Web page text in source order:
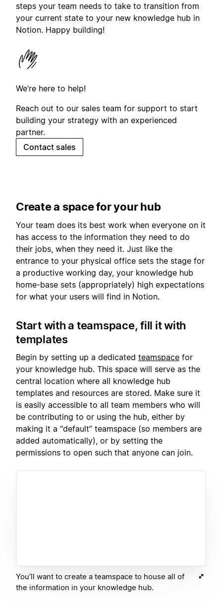
steps your team needs to take to transition from
your current state to your new knowledge hub in
Notion. Happy building!
We’re here to help!
Reach out to our sales team for support to start
building your strategy with an experienced
partner.
Contact sales
Create a space for your hub
Your team does its best work when everyone on it
has access to the information they need to do
their jobs, when they need it. Just like the
entrance to your physical office sets the stage for
a productive working day, your knowledge hub
home-base sets (appropriately) high expectations
for what your users will find in Notion.
Start with a teamspace, fill it with
templates
Begin by setting up a dedicated teamspace for
your knowledge hub. This space will serve as the
central location where all knowledge hub
templates and resources are stored. Make sure it
is easily accessible to all team members who will
be contributing to or using the hub, either by
making it a “default” teamspace (so members are
added automatically), or by setting the
permissions to open such that anyone can join.
You’ll want to create a teamspace to house all of
the information in your knowledge hub.